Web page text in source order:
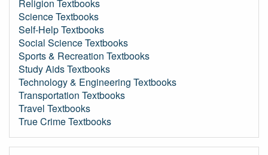
Religion Textbooks
Science Textbooks
Self-Help Textbooks
Social Science Textbooks
Sports & Recreation Textbooks
Study Aids Textbooks
Technology & Engineering Textbooks
Transportation Textbooks
Travel Textbooks
True Crime Textbooks